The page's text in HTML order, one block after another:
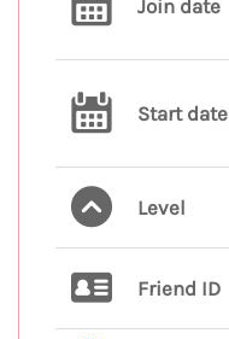
Join date
Start date
Level
Friend ID